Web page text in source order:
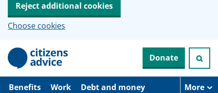
Reject additional cookies
Choose cookies
p
Donate
Benefits Work Debt and money More